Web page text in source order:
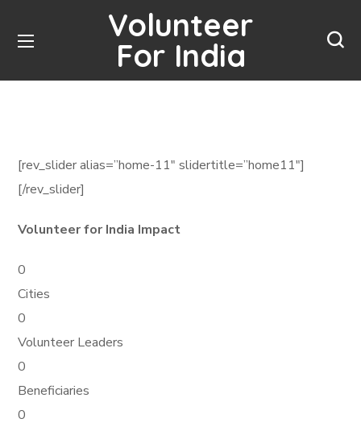
Volunteer
For India
[rev_slider alias=”home-11″ slidertitle=”home11″]
[/rev_slider]
Volunteer for India Impact
0
Cities
0
Volunteer Leaders
0
Beneficiaries
0